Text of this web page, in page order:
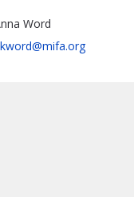
Word